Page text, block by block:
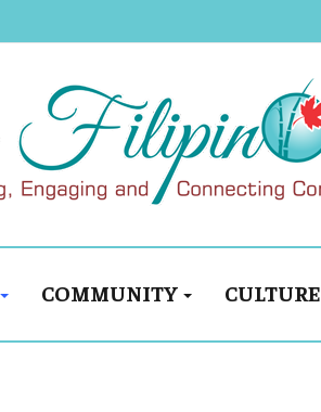
COMMUNITY CULTURE